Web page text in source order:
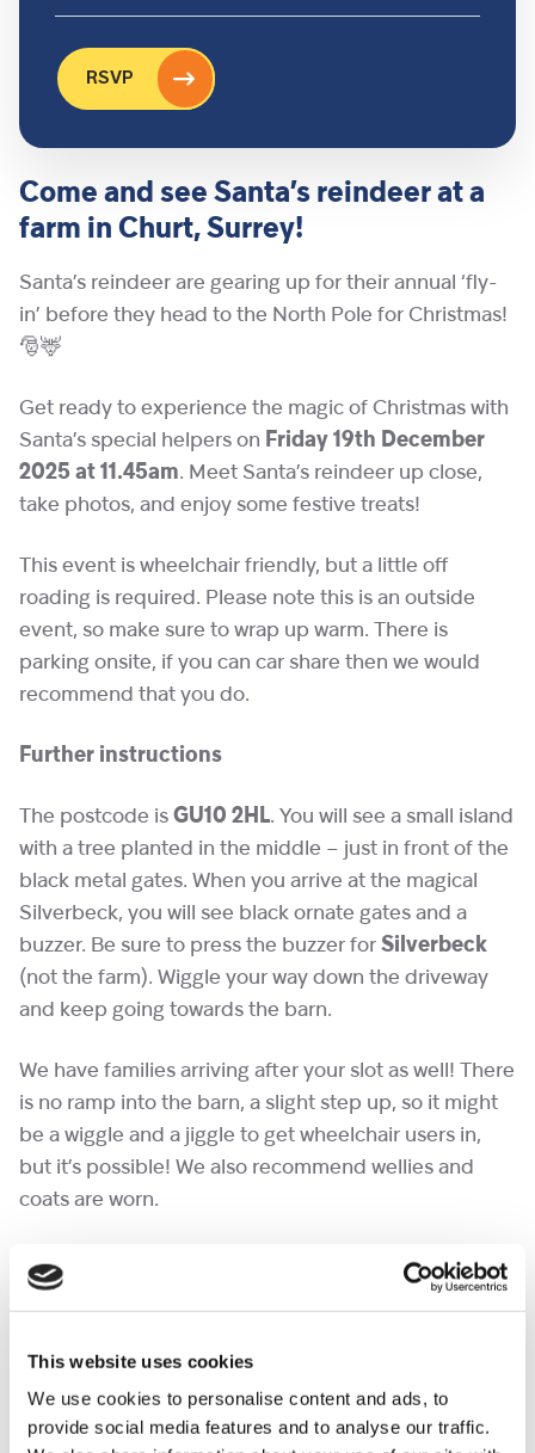
This website uses cookies
We use cookies to personalise content and ads, to
provide social media features and to analyse our traffic.
Come and see Santa’s reindeer at a
farm in Churt, Surrey!
Santa’s reindeer are gearing up for their annual ‘fly-
in’ before they head to the North Pole for Christmas!
🎅🦌
Get ready to experience the magic of Christmas with
Santa’s special helpers on Friday 19th December
2025 at 11.45am. Meet Santa’s reindeer up close,
take photos, and enjoy some festive treats!
This event is wheelchair friendly, but a little off
roading is required. Please note this is an outside
event, so make sure to wrap up warm. There is
parking onsite, if you can car share then we would
recommend that you do.
Further instructions
The postcode is GU10 2HL. You will see a small island
with a tree planted in the middle – just in front of the
black metal gates. When you arrive at the magical
Silverbeck, you will see black ornate gates and a
buzzer. Be sure to press the buzzer for Silverbeck
(not the farm). Wiggle your way down the driveway
and keep going towards the barn.
We have families arriving after your slot as well! There
is no ramp into the barn, a slight step up, so it might
be a wiggle and a jiggle to get wheelchair users in,
but it’s possible! We also recommend wellies and
coats are worn.
Please save slots for the children, so if you can
manage with one adult ticket and the rest children in
Don’t miss out on this wonderful opportunity to
create lasting memories with your loved ones.
RSVP